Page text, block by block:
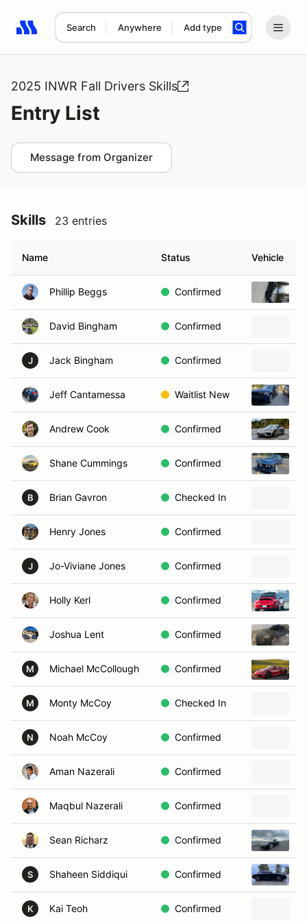
Search Anywhere Add type
Search results: No search term
2025 INWR Fall Drivers Skills
Entry List
Message from Organizer
Skills 23 entries
Name Status Vehicle
Phillip Beggs Confirmed
David Bingham Confirmed
J Jack Bingham Confirmed
Jeff Cantamessa Waitlist New
Andrew Cook Confirmed
Shane Cummings Confirmed
B Brian Gavron Checked In
Henry Jones Confirmed
J Jo-Viviane Jones Confirmed
Holly Kerl Confirmed
Joshua Lent Confirmed
M Michael McCollough Confirmed
M Monty McCoy Checked In
N Noah McCoy Confirmed
Aman Nazerali Confirmed
Maqbul Nazerali Confirmed
Sean Richarz Confirmed
S Shaheen Siddiqui Confirmed
K Kai Teoh Confirmed